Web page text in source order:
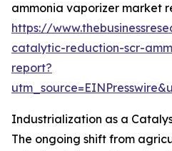
ammonia vaporizer market
https://
catalytic-reduction-scr-
report?
Industrialization as a
The ongoing shift from